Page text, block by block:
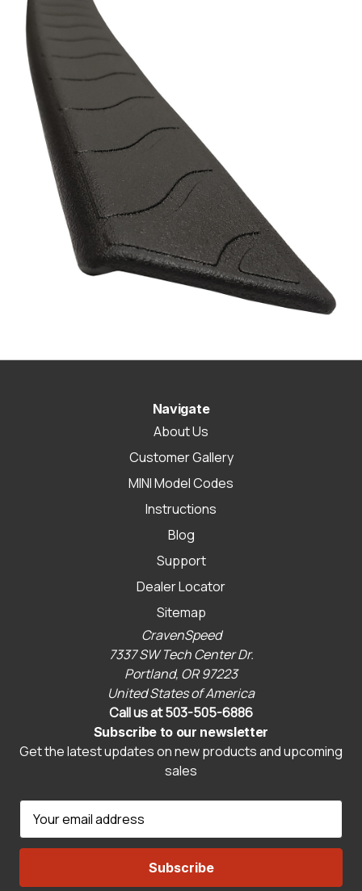
Navigate
About Us
Customer Gallery
MINI Model Codes
Instructions
Blog
Support
Dealer Locator
Sitemap
CravenSpeed
7337 SW Tech Center Dr.
Portland, OR 97223
United States of America
Call us at 503-505-6886
Subscribe to our newsletter
Get the latest updates on new products and upcoming
sales
E
a
l